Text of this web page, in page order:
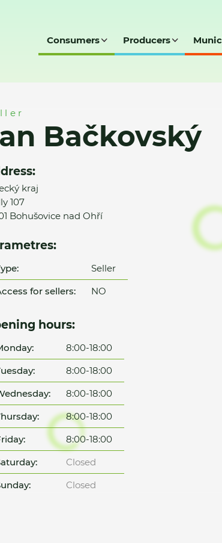
Consumers Producers
Bačkovský
kraj
107
Bohušovice nad Ohří
Seller
for sellers:
NO
hours:
8:00-18:00
8:00-18:00
8:00-18:00
8:00-18:00
8:00-18:00
Closed
Closed